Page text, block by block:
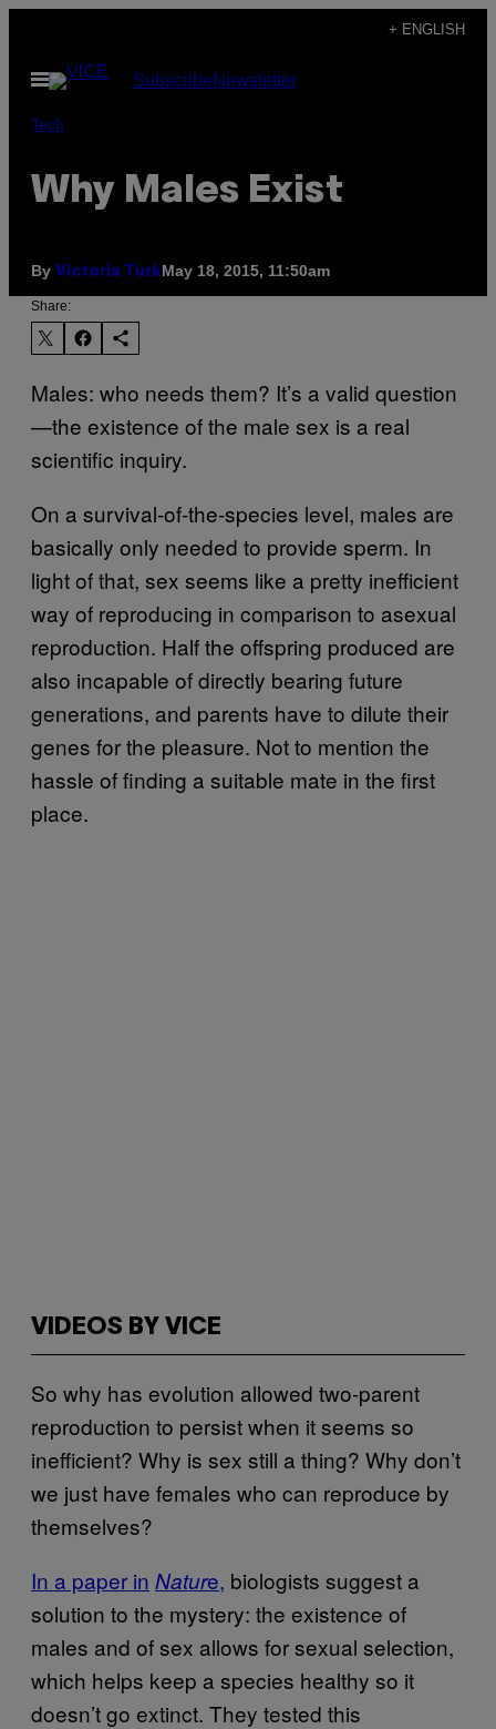
content
+ ENGLISH
Open
Menu
SubscribeNewsletter
Tech
Why Males Exist
By Victoria TurkMay 18, 2015, 11:50am
Share:
Males: who needs them? It’s a valid question
—the existence of the male sex is a real
scientific inquiry.
On a survival-of-the-species level, males are
basically only needed to provide sperm. In
light of that, sex seems like a pretty inefficient
way of reproducing in comparison to asexual
reproduction. Half the offspring produced are
also incapable of directly bearing future
generations, and parents have to dilute their
genes for the pleasure. Not to mention the
hassle of finding a suitable mate in the first
place.
VIDEOS BY VICE
So why has evolution allowed two-parent
reproduction to persist when it seems so
inefficient? Why is sex still a thing? Why don’t
we just have females who can reproduce by
themselves?
In a paper in Nature, biologists suggest a
solution to the mystery: the existence of
males and of sex allows for sexual selection,
which helps keep a species healthy so it
doesn’t go extinct. They tested this